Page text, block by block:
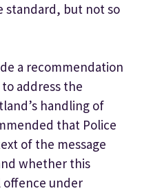
standard, but not so
a recommendation
address the
handling of
that Police
of the message
whether this
under